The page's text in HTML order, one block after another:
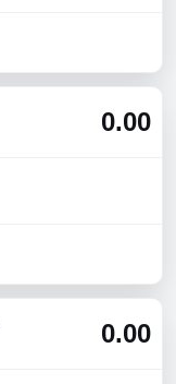
0.00
0.00